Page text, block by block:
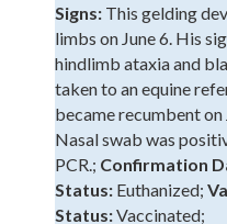
Signs: This gelding
limbs on June 6. His
hindlimb ataxia and
taken to an equine
became recumbent on
Nasal swab was
PCR.; Confirmation
Status: Euthanized;
Status:Vaccinated;